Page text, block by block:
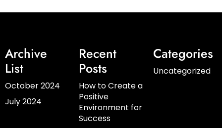
Archive
List
October 2024
July 2024
Recent
Posts
How to Create a
Positive
Environment for
Success
Categories
Uncategorized